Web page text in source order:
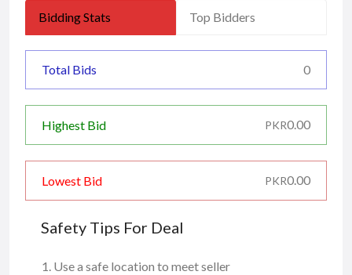
Bidding Stats Top Bidders
Total Bids 0
Highest Bid PKR0.00
Lowest Bid PKR0.00
Safety Tips For Deal
Use a safe location to meet seller